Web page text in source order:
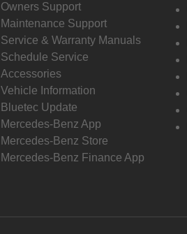
Owners Support
Maintenance Support
Service & Warranty Manuals
Schedule Service
Accessories
Vehicle Information
Bluetec Update
Mercedes-Benz App
Mercedes-Benz Store
Mercedes-Benz Finance App